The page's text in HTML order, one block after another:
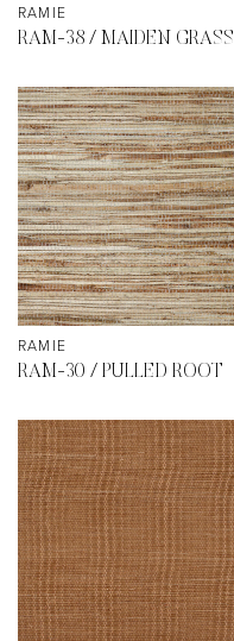
RAMIE
RAM-38 / MAIDEN GRASS
RAMIE
RAM-30 / PULLED ROOT